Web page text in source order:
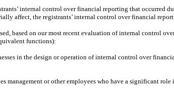
internal control over financial reporting that occurred
affect, the registrants’ internal control over financial
on our most recent evaluation of internal control
functions):
in the design or operation of internal control over
or other employees who have a significant role